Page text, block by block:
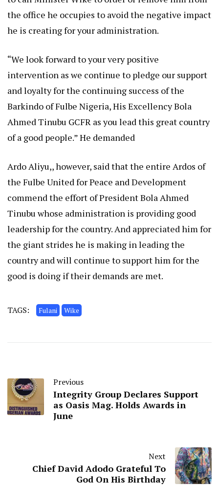
the office he occupies to avoid the negative impact
he is creating for your administration.
“We look forward to your very positive
intervention as we continue to pledge our support
and loyalty for the continuing success of the
Barkindo of Fulbe Nigeria, His Excellency Bola
Ahmed Tinubu GCFR as you lead this great country
of a good people.” He demanded
Ardo Aliyu,, however, said that the entire Ardos of
the Fulbe United for Peace and Development
commend the effort of President Bola Ahmed
Tinubu whose administration is providing good
leadership for the country. And appreciated him for
the giant strides he is making in leading the
country and will continue to support him for the
good is doing if their demands are met.
TAGS: Fulani Wike
Previous
Integrity Group Declares Support
as Oasis Mag. Holds Awards in
June
Next
Chief David Adodo Grateful To
God On His Birthday